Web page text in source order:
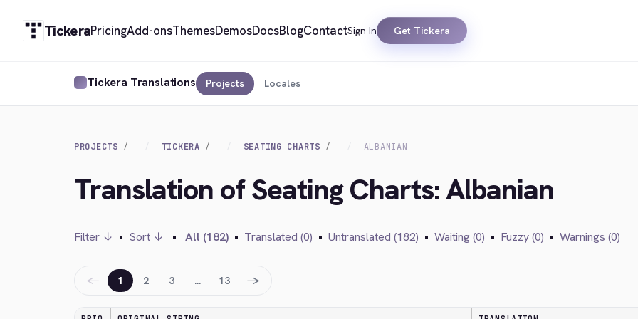
TickeraPricingAdd-onsThemesDemosDocsBlogContactSign In Get Tickera
Tickera Translations Projects Locales
PROJECTS TICKERA SEATING CHARTS ALBANIAN
Translation of Seating Charts: Albanian
Filter ↓ • Sort ↓ • All (182) • Translated (0) • Untranslated (182) • Waiting (0) • Fuzzy (0) • Warnings (0)
← 1 2 3 … 13 →